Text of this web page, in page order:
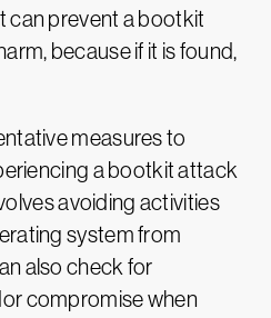
can prevent a bootkit
because if it is found,
measures to
a bootkit attack
avoiding activities
system from
also check for
compromise when